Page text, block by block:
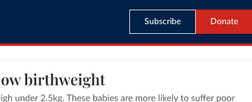
Subscribe Donate